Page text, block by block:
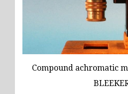
Compound achromatic